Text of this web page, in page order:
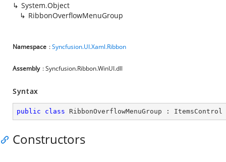
System.Object
RibbonOverflowMenuGroup
Namespace :Syncfusion.UI.Xaml.Ribbon
Assembly : Syncfusion.Ribbon.WinUI.dll
Syntax
public class RibbonOverflowMenuGroup : ItemsControl
Constructors